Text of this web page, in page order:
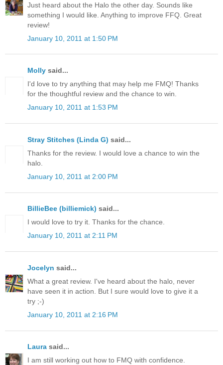
Just heard about the Halo the other day. Sounds like
something I would like. Anything to improve FFQ. Great
review!
January 10, 2011 at 1:50 PM
Molly said...
I'd love to try anything that may help me FMQ! Thanks
for the thoughtful review and the chance to win.
January 10, 2011 at 1:53 PM
Stray Stitches (Linda G) said...
Thanks for the review. I would love a chance to win the
halo.
January 10, 2011 at 2:00 PM
BillieBee (billiemick) said...
I would love to try it. Thanks for the chance.
January 10, 2011 at 2:11 PM
Jocelyn said...
What a great review. I've heard about the halo, never
have seen it in action. But I sure would love to give it a
try ;-)
January 10, 2011 at 2:16 PM
Laura said...
I am still working out how to FMQ with confidence.